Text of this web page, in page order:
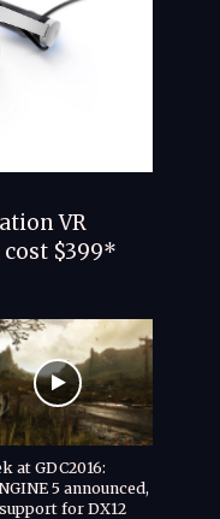
VR
$399*
at GDC2016:
5 announced,
for DX12